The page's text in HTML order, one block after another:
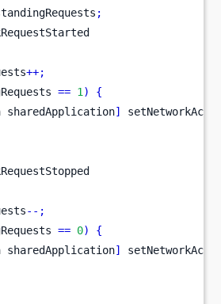
;
++;
== 1 )
{
sharedApplication]
--;
== 0)
{
sharedApplication]